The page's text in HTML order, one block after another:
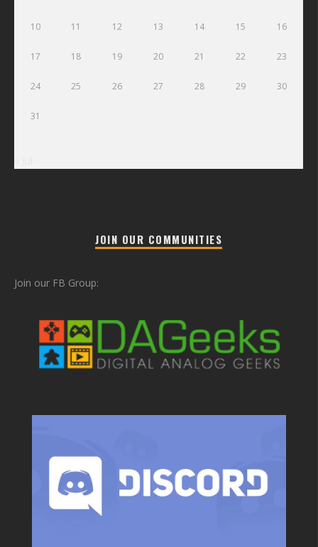
10 11 12 13 14 15 16
17 18 19 20 21 22 23
24 25 26 27 28 29 30
31
JOIN OUR COMMUNITIES
Join our FB Group: